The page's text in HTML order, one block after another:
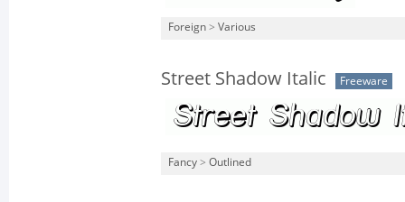
Foreign > Various
Street Shadow Italic Freeware
Fancy > Outlined